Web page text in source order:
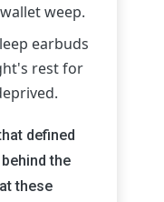
weep.
earbuds
rest for
defined
the
these